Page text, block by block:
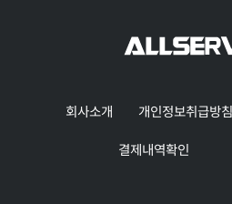
회사소개 개인정보취급방침
결제내역확인